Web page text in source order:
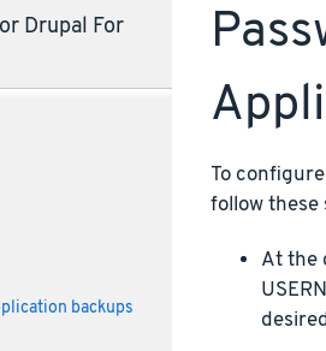
Drupal For
backups
To
follow these
At the